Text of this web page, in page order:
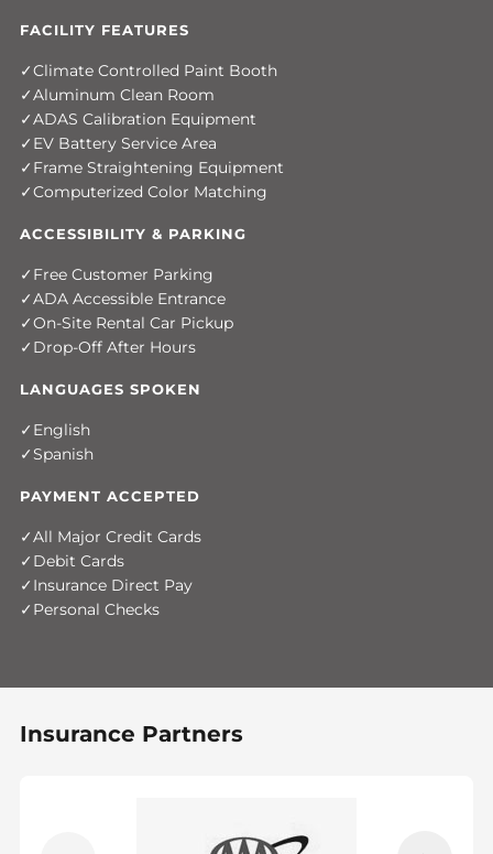
FACILITY FEATURES
Climate Controlled Paint Booth
Aluminum Clean Room
ADAS Calibration Equipment
EV Battery Service Area
Frame Straightening Equipment
Computerized Color Matching
ACCESSIBILITY & PARKING
Free Customer Parking
ADA Accessible Entrance
On-Site Rental Car Pickup
Drop-Off After Hours
LANGUAGES SPOKEN
English
Spanish
PAYMENT ACCEPTED
All Major Credit Cards
Debit Cards
Insurance Direct Pay
Personal Checks
Insurance Partners